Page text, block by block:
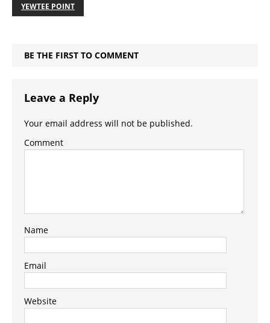
YEWTEE POINT
BE THE FIRST TO COMMENT
Leave a Reply
Your email address will not be published.
Comment
Name
Email
Website